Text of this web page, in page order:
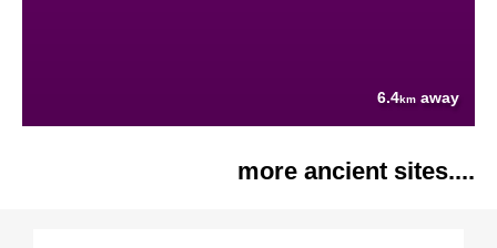
6.4km away
more ancient sites....